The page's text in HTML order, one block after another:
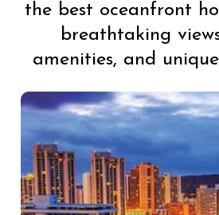
the best oceanfront
breathtaking
amenities, and